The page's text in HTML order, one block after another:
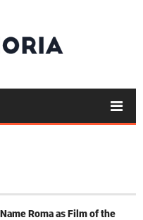
Roma as Film of the